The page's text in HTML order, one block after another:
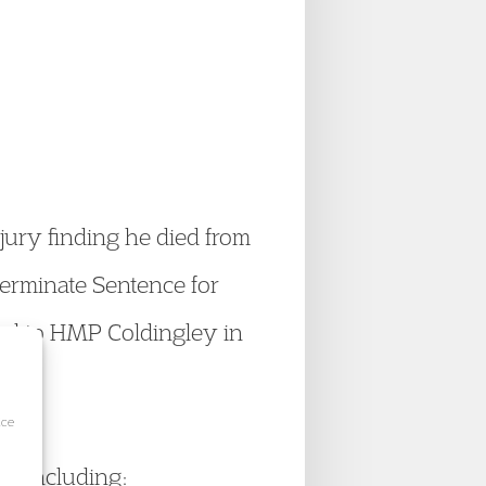
finding he died from
Sentence for
to HMP Coldingley in
including: